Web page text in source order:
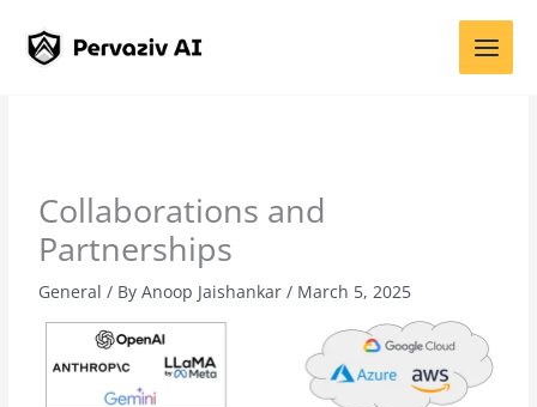
content
Collaborations and
Partnerships
General / ByAnoop Jaishankar/ March 5, 2025